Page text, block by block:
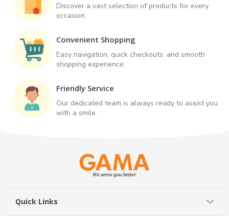
Discover a vast selection of products for every
occasion.
Convenient Shopping
Easy navigation, quick checkouts, and smooth
shopping experience.
Friendly Service
Our dedicated team is always ready to assist you
with a smile.
Quick Links